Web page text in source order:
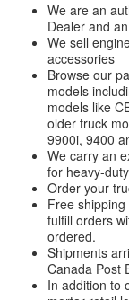
We are an
Dealer and
We sell
accessories
Browse our
models
models like
older truck
9900i, 9400
We carry an
for heavy-
Order your
Free
fulfill orders
ordered.
Shipments
Canada Post
In addition to